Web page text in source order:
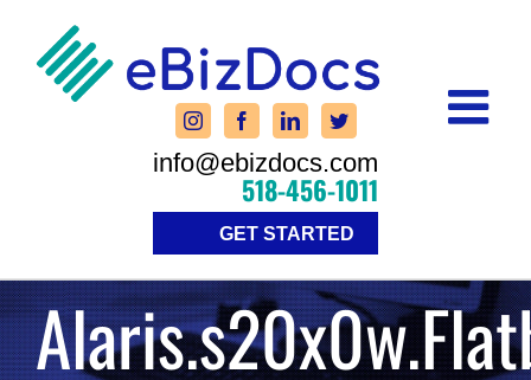
content
info@ebizdocs.com
518-456-1011
GET STARTED